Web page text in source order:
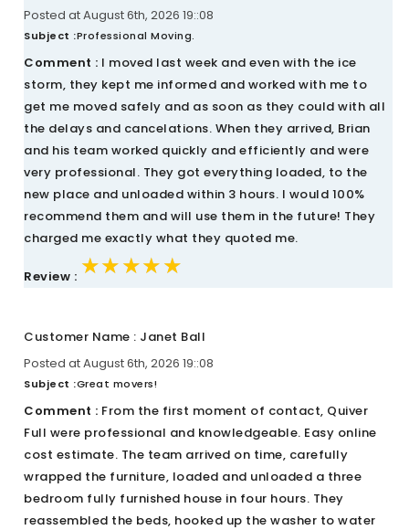
Posted at August 6th, 2026 19::08
Subject :Professional Moving.
Comment : I moved last week and even with the ice
storm, they kept me informed and worked with me to
get me moved safely and as soon as they could with all
the delays and cancelations. When they arrived, Brian
and his team worked quickly and efficiently and were
very professional. They got everything loaded, to the
new place and unloaded within 3 hours. I would 100%
recommend them and will use them in the future! They
charged me exactly what they quoted me.
Review : ★★★★★
★★★★★
★★★★★
Customer Name : Janet Ball
Posted at August 6th, 2026 19::08
Subject :Great movers!
Comment : From the first moment of contact, Quiver
Full were professional and knowledgeable. Easy online
cost estimate. The team arrived on time, carefully
wrapped the furniture, loaded and unloaded a three
bedroom fully furnished house in four hours. They
reassembled the beds, hooked up the washer to water